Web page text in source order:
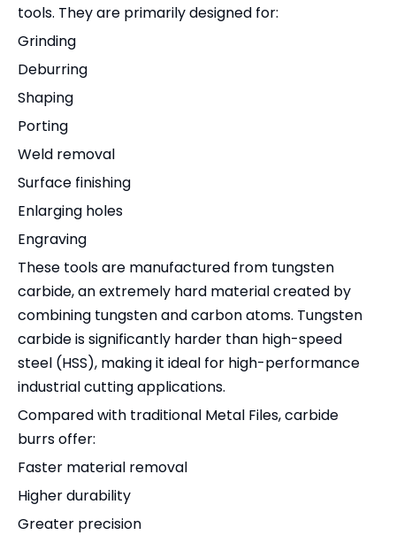
tools. They are primarily designed for:
Grinding
Deburring
Shaping
Porting
Weld removal
Surface finishing
Enlarging holes
Engraving
These tools are manufactured from tungsten
carbide, an extremely hard material created by
combining tungsten and carbon atoms. Tungsten
carbide is significantly harder than high-speed
steel (HSS), making it ideal for high-performance
industrial cutting applications.
Compared with traditional Metal Files, carbide
burrs offer:
Faster material removal
Higher durability
Greater precision